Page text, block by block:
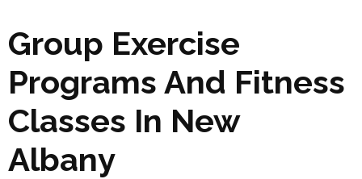
Group Exercise
Programs And Fitness
Classes In New
Albany